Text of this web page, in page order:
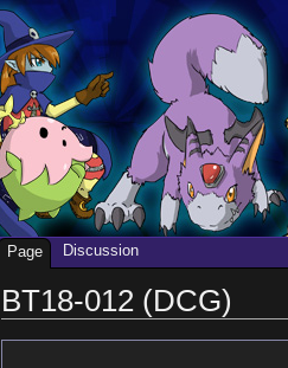
BT18-012 (DCG)
Page Discussion